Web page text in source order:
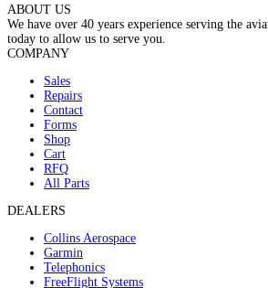
ABOUT US
We have over 40 years experience serving the
today to allow us to serve you.
COMPANY
Sales
Repairs
Contact
Forms
Shop
Cart
RFQ
All Parts
DEALERS
Collins Aerospace
Garmin
Telephonics
FreeFlight Systems